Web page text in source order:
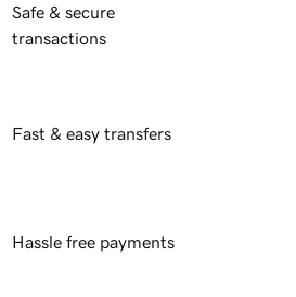
Safe & secure
transactions
Fast & easy transfers
Hassle free payments